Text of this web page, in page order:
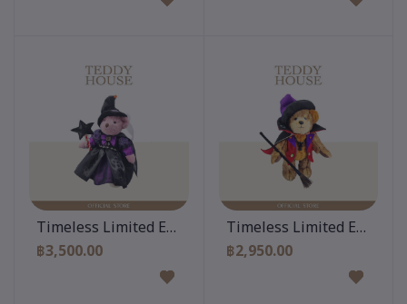
Add to cart
Timeless Limited Edition 12 Inch
฿3,500.00
Add to cart
Timeless Limited Edition
฿2,950.00